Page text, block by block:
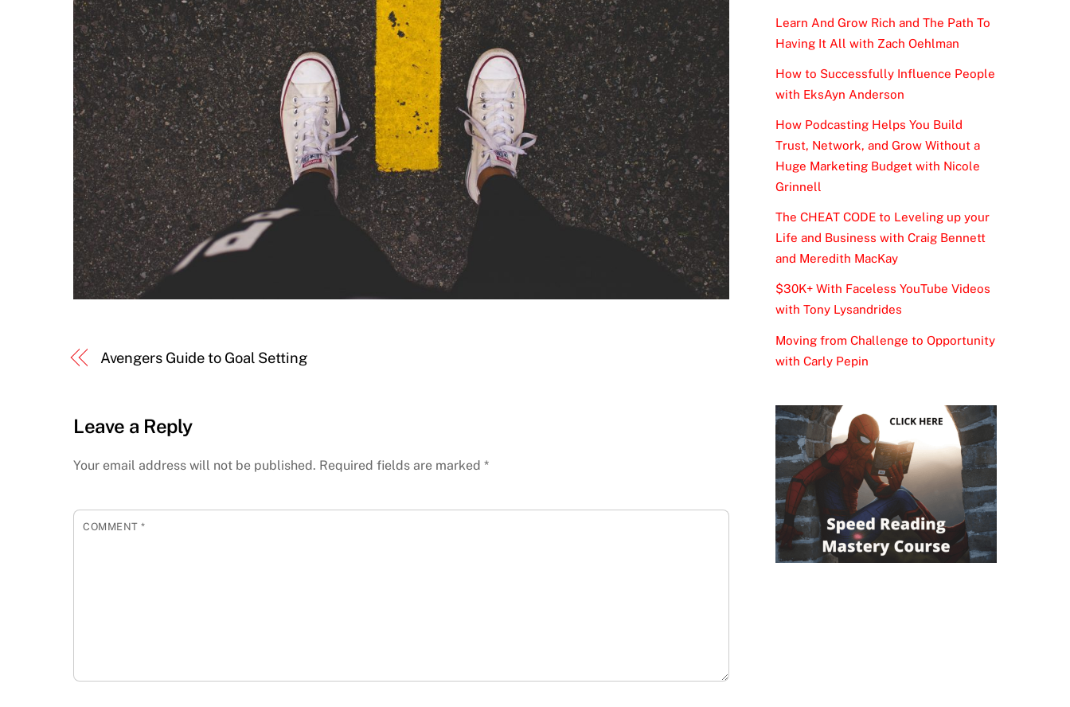
Avengers Guide to Goal Setting
Leave a Reply
Your email address will not be published. Required fields are marked *
COMMENT*
Learn And Grow Rich and The Path To
Having It All with Zach Oehlman
How to Successfully Influence People
with EksAyn Anderson
How Podcasting Helps You Build
Trust, Network, and Grow Without a
Huge Marketing Budget with Nicole
Grinnell
The CHEAT CODE to Leveling up your
Life and Business with Craig Bennett
and Meredith MacKay
$30K+ With Faceless YouTube Videos
with Tony Lysandrides
Moving from Challenge to Opportunity
with Carly Pepin